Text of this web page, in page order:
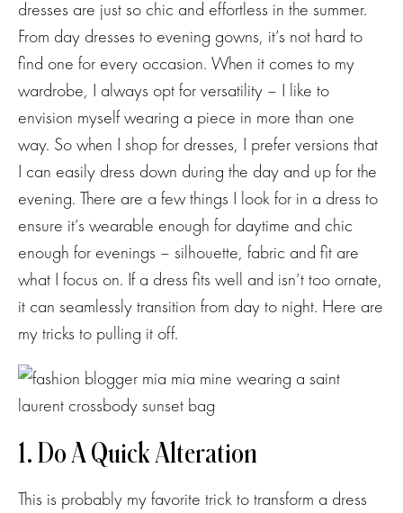
dresses are just so chic and effortless in the summer.
From day dresses to evening gowns, it’s not hard to
find one for every occasion. When it comes to my
wardrobe, I always opt for versatility – I like to
envision myself wearing a piece in more than one
way. So when I shop for dresses, I prefer versions that
I can easily dress down during the day and up for the
evening. There are a few things I look for in a dress to
ensure it’s wearable enough for daytime and chic
enough for evenings – silhouette, fabric and fit are
what I focus on. If a dress fits well and isn’t too ornate,
it can seamlessly transition from day to night. Here are
my tricks to pulling it off.
1. Do A Quick Alteration
This is probably my favorite trick to transform a dress